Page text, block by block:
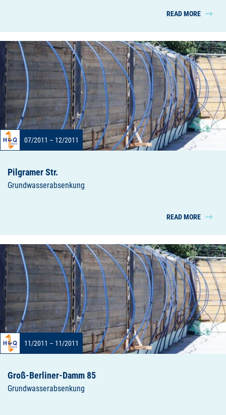
READ MORE
07/2011 – 12/2011
Pilgramer Str.
Grundwasserabsenkung
READ MORE
11/2011 – 11/2011
Groß-Berliner-Damm 85
Grundwasserabsenkung